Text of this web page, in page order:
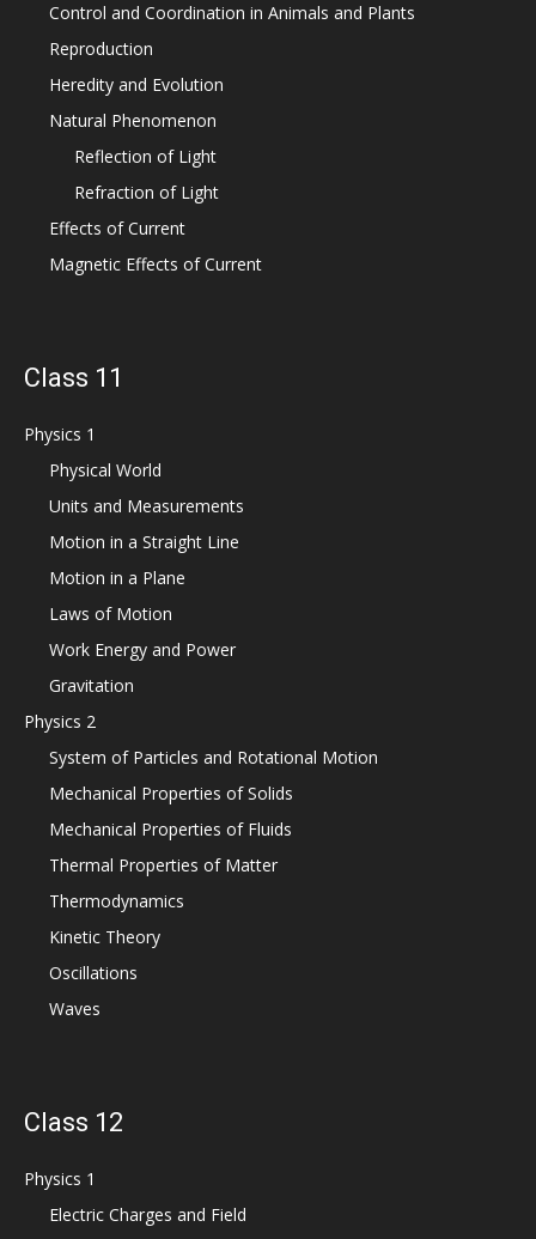
Control and Coordination in Animals and Plants
Reproduction
Heredity and Evolution
Natural Phenomenon
Reflection of Light
Refraction of Light
Effects of Current
Magnetic Effects of Current
Class 11
Physics 1
Physical World
Units and Measurements
Motion in a Straight Line
Motion in a Plane
Laws of Motion
Work Energy and Power
Gravitation
Physics 2
System of Particles and Rotational Motion
Mechanical Properties of Solids
Mechanical Properties of Fluids
Thermal Properties of Matter
Thermodynamics
Kinetic Theory
Oscillations
Waves
Class 12
Physics 1
Electric Charges and Field